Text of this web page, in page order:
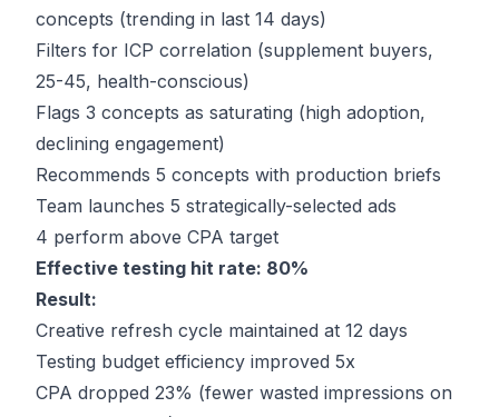
concepts (trending in last 14 days)
Filters for ICP correlation (supplement buyers,
25-45, health-conscious)
Flags 3 concepts as saturating (high adoption,
declining engagement)
Recommends 5 concepts with production briefs
Team launches 5 strategically-selected ads
4 perform above CPA target
Effective testing hit rate: 80%
Result:
Creative refresh cycle maintained at 12 days
Testing budget efficiency improved 5x
CPA dropped 23% (fewer wasted impressions on